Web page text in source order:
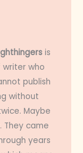
is
writer who
publish
without
Maybe
They came
years